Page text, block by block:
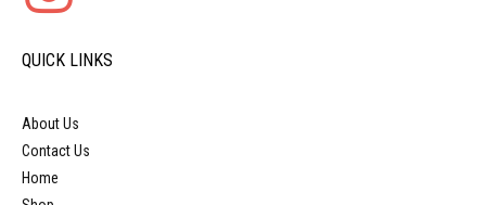
QUICK LINKS
About Us
Contact Us
Home